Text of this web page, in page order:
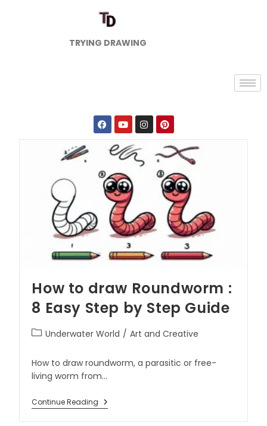
TRYING DRAWING
How to draw Roundworm :
8 Easy Step by Step Guide
Underwater World / Art and Creative
How to draw roundworm, a parasitic or free-
living worm from…
Continue Reading